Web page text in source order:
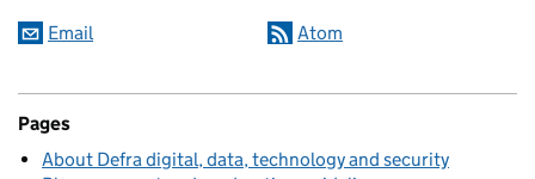
Email Atom
Pages
About Defra digital, data, technology and security